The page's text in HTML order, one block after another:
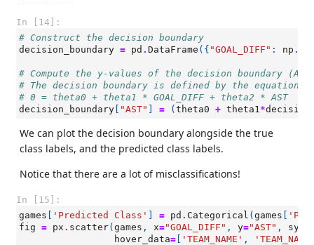
In [14]:
# Construct the decision boundary
decision_boundary = pd . DataFrame ({ "GOAL_DIFF" : np .
# Compute the y-values of the decision boundary
# The decision boundary is defined by the equation:
# 0 = theta0 + theta1 * GOAL_DIFF + theta2 * AST
decision_boundary
"AST" = ( theta0 + theta1*
We can plot the decision boundary alongside the true
class labels, and the predicted class labels.
Notice that there are a lot of misclassifications!
In [15]:
games
'Predicted Class' = pd . Categorical ( games
fig = px . scatter( games , x="GOAL_DIFF" , y="AST" ,
hover_data= 'TEAM_NAME' ,